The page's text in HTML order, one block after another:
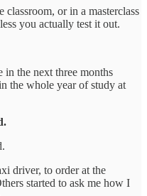
or in a masterclass
you actually test it out.
the next three months
the whole year of study at
driver, to order at the
started to ask me how I